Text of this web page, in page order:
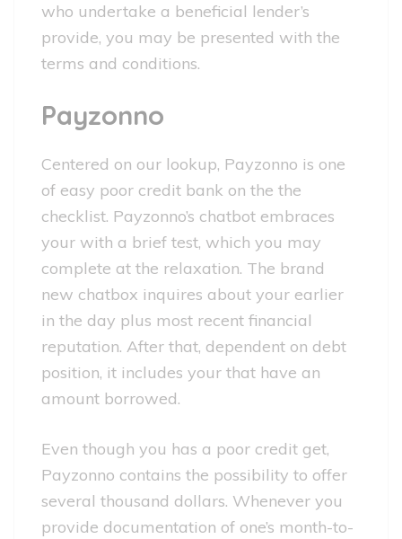
who undertake a beneficial lender’s
provide, you may be presented with the
terms and conditions.
Payzonno
Centered on our lookup, Payzonno is one
of easy poor credit bank on the the
checklist. Payzonno’s chatbot embraces
your with a brief test, which you may
complete at the relaxation. The brand
new chatbox inquires about your earlier
in the day plus most recent financial
reputation. After that, dependent on debt
position, it includes your that have an
amount borrowed.
Even though you has a poor credit get,
Payzonno contains the possibility to offer
several thousand dollars. Whenever you
provide documentation of one’s month-to-